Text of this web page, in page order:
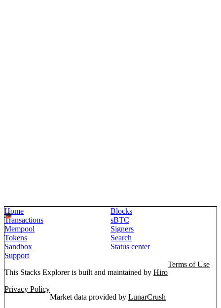
Home
Blocks
Transactions
sBTC
Mempool
Signers
Tokens
Search
Sandbox
Status center
Support
This Stacks Explorer is built and maintained by Hiro
Terms of Use
Privacy Policy
Market data provided by LunarCrush